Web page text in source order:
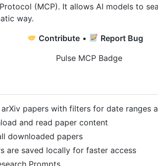
(MCP). It allows AI models to
way.
Contribute • Report Bug
arXiv papers with filters for date ranges
and read paper content
downloaded papers
are saved locally for faster access
Prompts